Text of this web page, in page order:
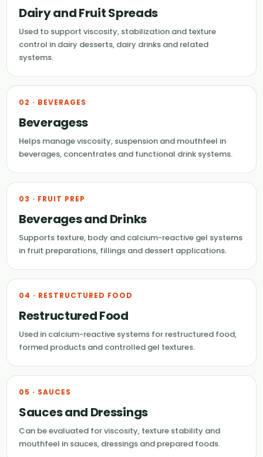
Dairy and Fruit Spreads
Used to support viscosity, stabilization and texture
control in dairy desserts, dairy drinks and related
systems.
02 · BEVERAGES
Beveragess
Helps manage viscosity, suspension and mouthfeel in
beverages, concentrates and functional drink systems.
03 · FRUIT PREP
Beverages and Drinks
Supports texture, body and calcium-reactive gel systems
in fruit preparations, fillings and dessert applications.
04 · RESTRUCTURED FOOD
Restructured Food
Used in calcium-reactive systems for restructured food,
formed products and controlled gel textures.
05 · SAUCES
Sauces and Dressings
Can be evaluated for viscosity, texture stability and
mouthfeel in sauces, dressings and prepared foods.